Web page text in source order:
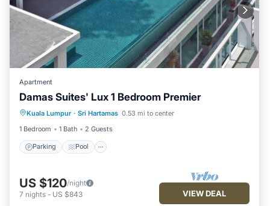
Apartment
Damas Suites' Lux 1 Bedroom Premier
Kuala Lumpur · Sri Hartamas 0.53 mi to center
1 Bedroom
1 Bath 2 Guests
Parking Pool
Parking Pool
Kitchen
Air Conditioner
US $120/night
7 nights - US $843 VIEW DEAL